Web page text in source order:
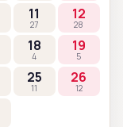
11
27
12
28
18
4
19
5
25
11
26
12